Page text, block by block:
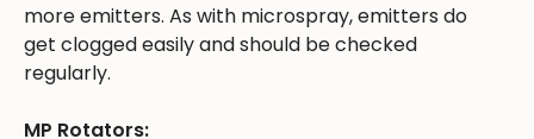
more emitters. As with microspray, emitters do
get clogged easily and should be checked
regularly.
MP Rotators: